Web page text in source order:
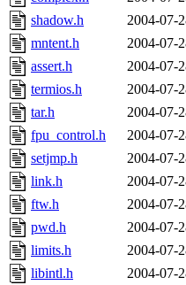
shadow.h
2004-07-
mntent.h
2004-07-
assert.h
2004-07-
termios.h
2004-07-
tar.h
2004-07-
fpu_control.h
2004-07-
setjmp.h
2004-07-
link.h
2004-07-
ftw.h
2004-07-
pwd.h
2004-07-
limits.h
2004-07-
libintl.h
2004-07-